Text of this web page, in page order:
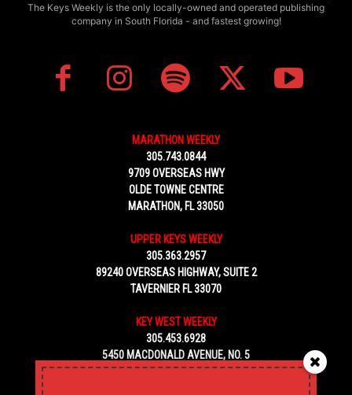
The Keys Weekly is the only locally-owned and operated publishing
company in South Florida - and fastest growing!
MARATHON WEEKLY
305.743.0844
9709 OVERSEAS HWY
OLDE TOWNE CENTRE
MARATHON, FL 33050
UPPER KEYS WEEKLY
305.363.2957
89240 OVERSEAS HIGHWAY, SUITE 2
TAVERNIER FL 33070
KEY WEST WEEKLY
305.453.6928
5450 MACDONALD AVENUE, NO. 5
KEY WEST, FL 33040